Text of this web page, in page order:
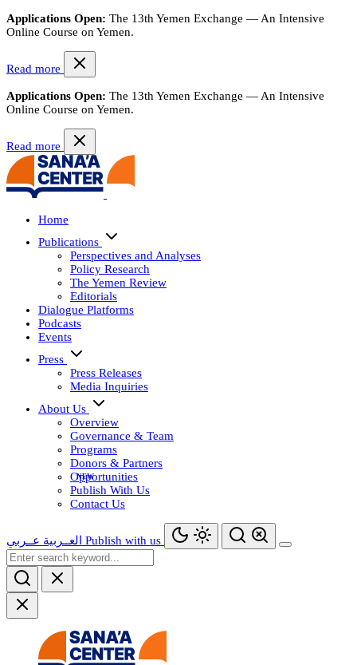
Applications Open: The 13th Yemen Exchange — An Intensive
Online Course on Yemen.
Read more
Applications Open: The 13th Yemen Exchange — An Intensive
Online Course on Yemen.
Read more
Home
Publications
Perspectives and Analyses
Policy Research
The Yemen Review
Editorials
Dialogue Platforms
Podcasts
Events
Press
Press Releases
Media Inquiries
About Us
Overview
Governance & Team
Programs
Donors & Partners
Opportunities
Publish With Us
Contact Us
العــربية عــربي Publish with us